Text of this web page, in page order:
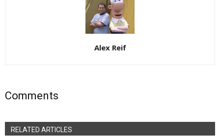
Alex Reif
Comments
RELATED ARTICLES